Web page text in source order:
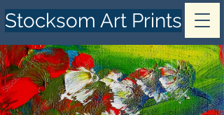
Stocksom Art Prints